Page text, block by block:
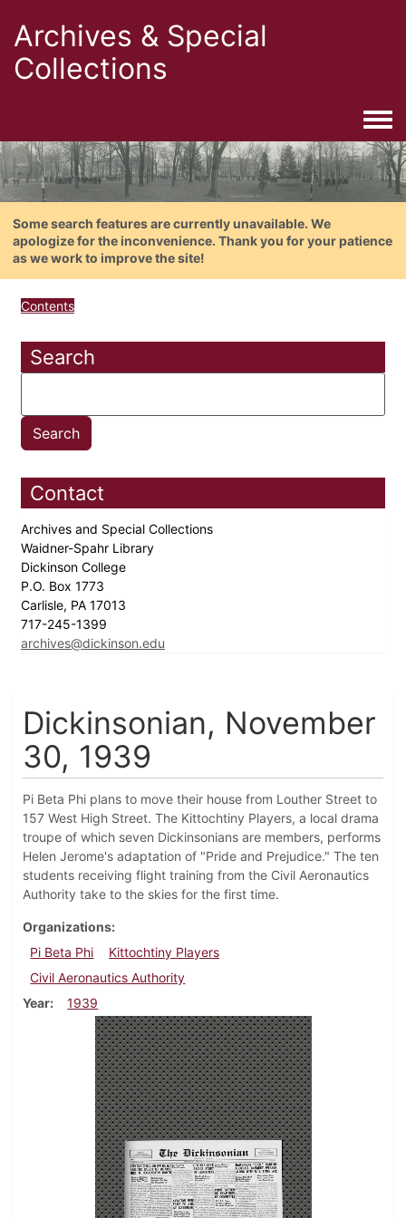
Archives & Special
Collections
Some search features are currently unavailable. We
apologize for the inconvenience. Thank you for your patience
as we work to improve the site!
Contents
Search
Contact
Archives and Special Collections
Waidner-Spahr Library
Dickinson College
P.O. Box 1773
Carlisle, PA 17013
717-245-1399
archives@dickinson.edu
Dickinsonian, November
30, 1939
Pi Beta Phi plans to move their house from Louther Street to
157 West High Street. The Kittochtiny Players, a local drama
troupe of which seven Dickinsonians are members, performs
Helen Jerome's adaptation of "Pride and Prejudice." The ten
students receiving flight training from the Civil Aeronautics
Authority take to the skies for the first time.
Organizations
Pi Beta Phi
Kittochtiny Players
Civil Aeronautics Authority
Year
1939